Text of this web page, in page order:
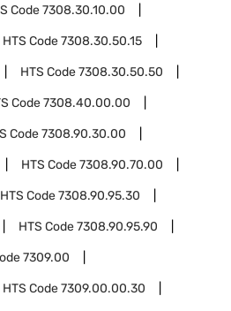
Code7308.30.10.00
HTS Code7308.30.50.15
HTS Code7308.30.50.50
Code7308.40.00.00
Code7308.90.30.00
HTS Code7308.90.70.00
HTS Code7308.90.95.30
HTS Code7308.90.95.90
7309.00
HTS Code7309.00.00.30